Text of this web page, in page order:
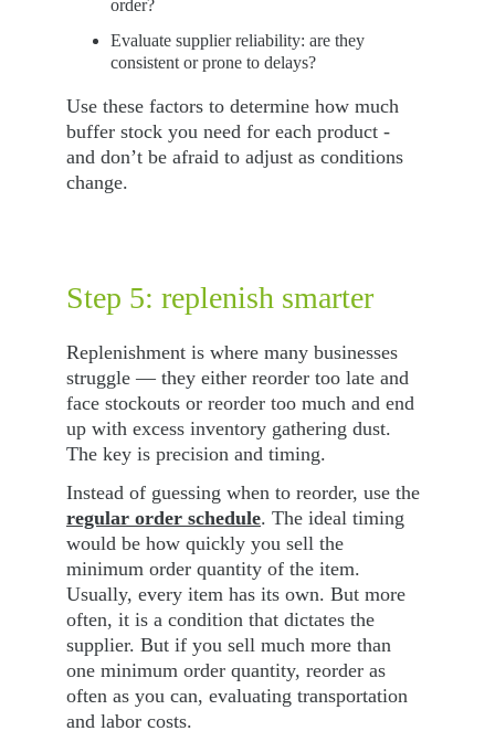
order?
Evaluate supplier reliability: are they
consistent or prone to delays?
Use these factors to determine how much
buffer stock you need for each product -
and don’t be afraid to adjust as conditions
change.
Replenishment is where many businesses
struggle — they either reorder too late and
face stockouts or reorder too much and end
up with excess inventory gathering dust.
The key is precision and timing.
Instead of guessing when to reorder, use the
regular order schedule. The ideal timing
would be how quickly you sell the
minimum order quantity of the item.
Usually, every item has its own. But more
often, it is a condition that dictates the
supplier. But if you sell much more than
one minimum order quantity, reorder as
often as you can, evaluating transportation
and labor costs.
Step 5: replenish smarter